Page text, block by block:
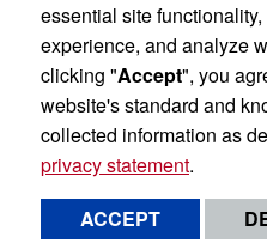
Creator State Podcast
Available Feeds
Privacy and Accessibility
Terms and Conditions © 2026
essential site
experience, and analyze
clicking "Accept", you
website's standard and
collected information as
privacy statement.
ACCEPT